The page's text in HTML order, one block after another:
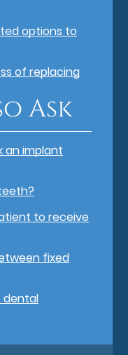
options to
of replacing
Ask
an implant
to receive
fixed
dental